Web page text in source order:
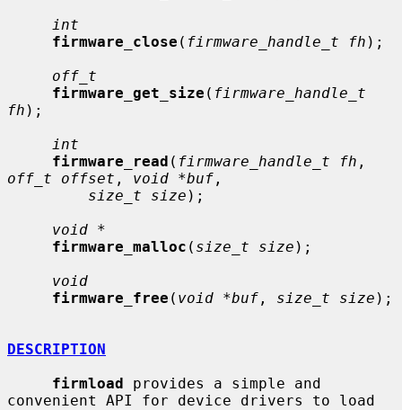
int
firmware_close ( firmware_handle_t fh );
off_t
firmware_get_size ( firmware_handle_t
fh );
int
firmware_read ( firmware_handle_t fh
off_t offset , void *buf ,
size_t size );
void *
firmware_malloc ( size_t size );
void
firmware_free ( void *buf , size_t size );
DESCRIPTION
firmload provides a simple and
convenient API for device drivers to load